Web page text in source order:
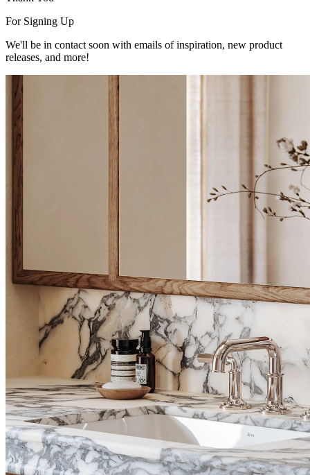
For Signing Up
We'll be in contact soon with emails of inspiration, new product
releases, and more!